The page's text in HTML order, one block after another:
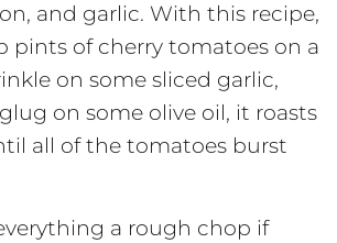
and garlic. With this recipe,
pints of cherry tomatoes on a
on some sliced garlic,
on some olive oil, it roasts
all of the tomatoes burst
a rough chop if